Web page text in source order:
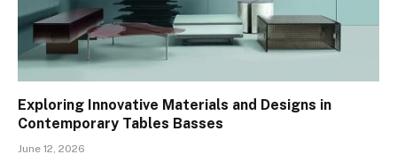
Exploring Innovative Materials and Designs in
Contemporary Tables Basses
June 12, 2026